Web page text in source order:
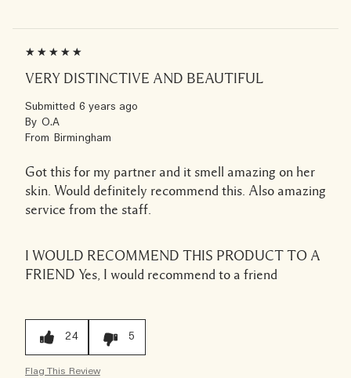
VERY DISTINCTIVE AND BEAUTIFUL
Submitted 6 years ago
By O.A
From Birmingham
Got this for my partner and it smell amazing on her
skin. Would definitely recommend this. Also amazing
service from the staff.
I WOULD RECOMMEND THIS PRODUCT TO A
FRIEND Yes, I would recommend to a friend
24 5
Flag This Review